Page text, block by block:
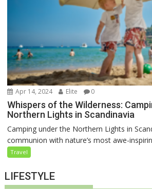
Apr 14, 2024 Elite 0
Whispers of the Wilderness:
Northern Lights in Scandinavia
Camping under the Northern Lights in
communion with nature’s most awe-
Travel
LIFESTYLE